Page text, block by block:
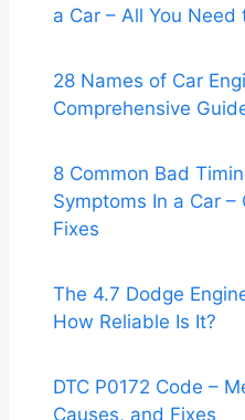
a Car – All You Need
28 Names of Car
Comprehensive
8 Common Bad
Symptoms In a Car –
Fixes
The 4.7 Dodge
How Reliable Is It?
DTC P0172 Code –
Causes, and Fixes